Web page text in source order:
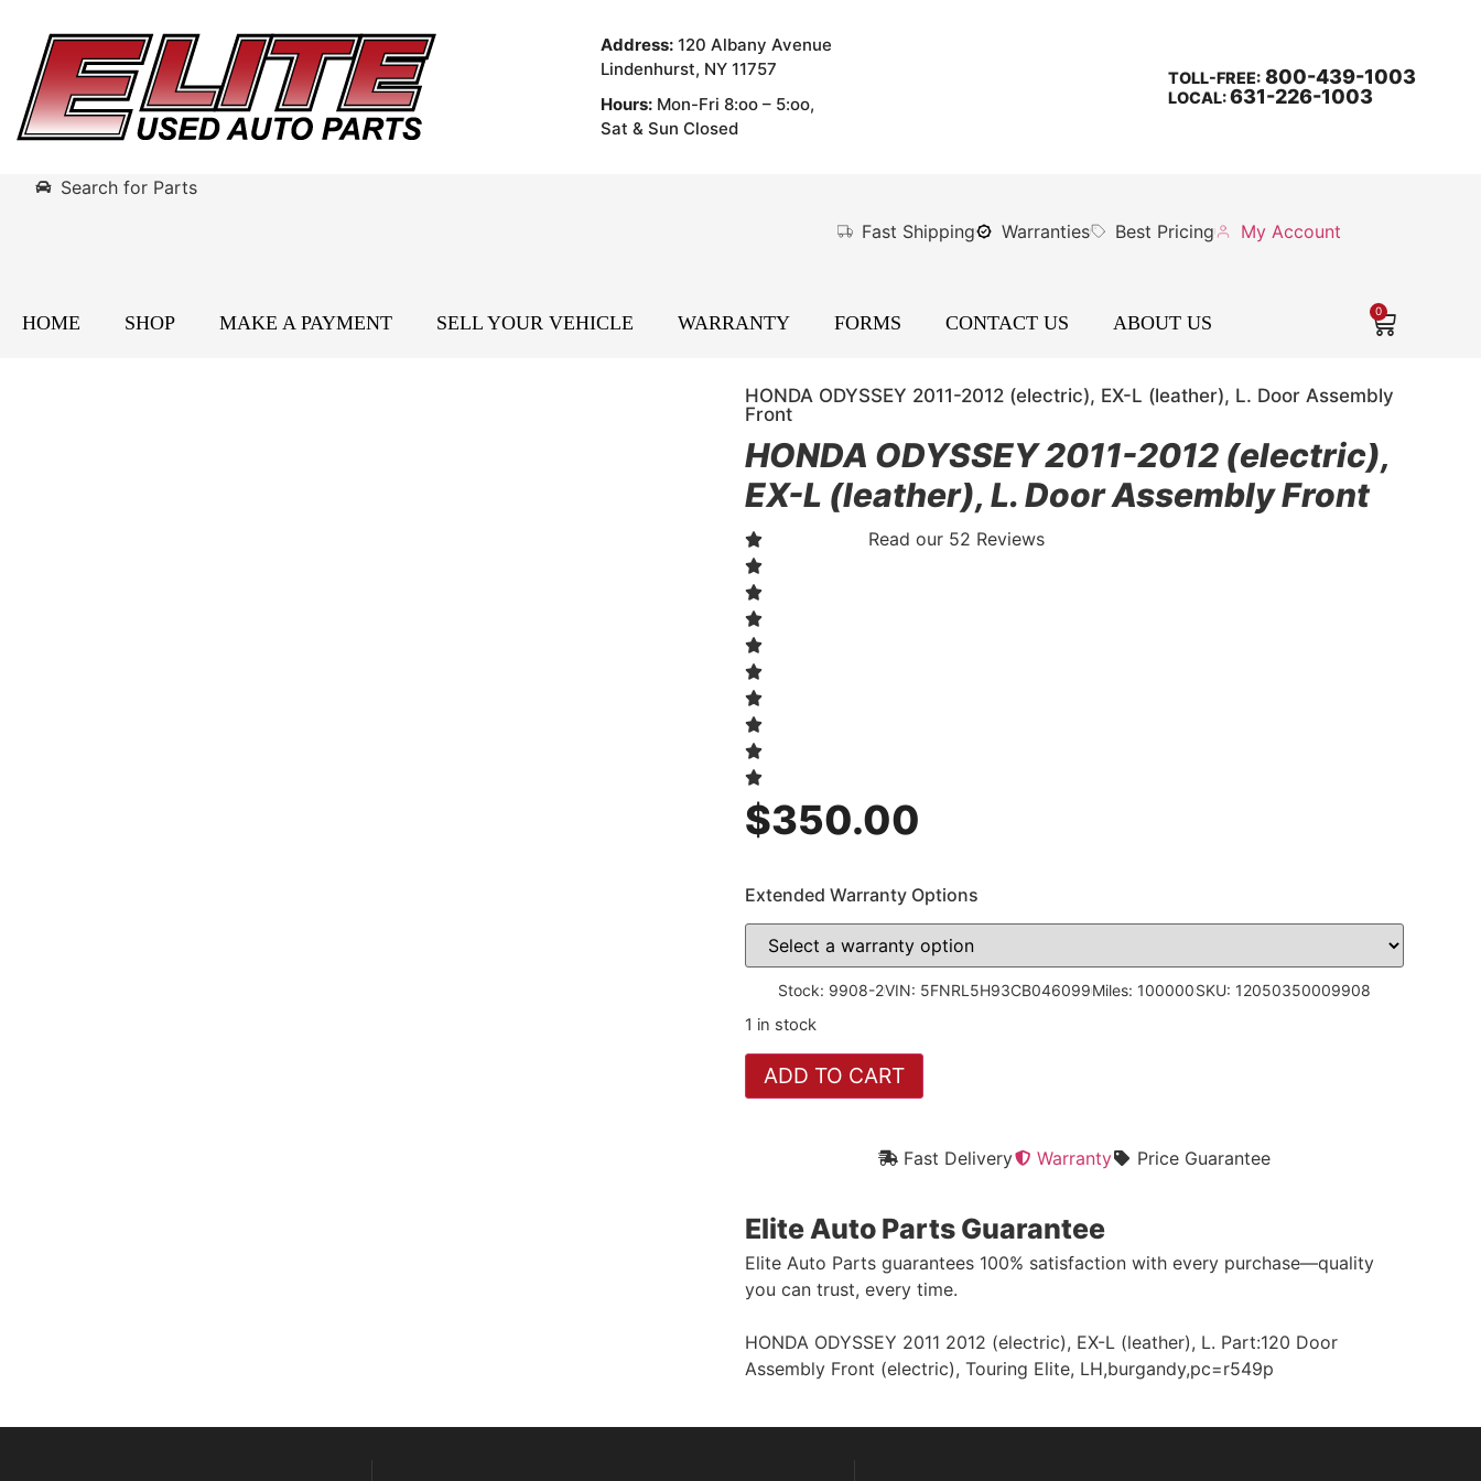
Address: 120 Albany Avenue
Lindenhurst, NY 11757
Hours: Mon-Fri 8:oo – 5:oo,
Sat & Sun Closed
TOLL-FREE:800-439-1003
LOCAL:631-226-1003
Search for Parts
Fast Shipping
Warranties Best Pricing My Account
HOME SHOP MAKE A PAYMENT SELL YOUR VEHICLE WARRANTY FORMS CONTACT US ABOUT US
0
HONDA ODYSSEY 2011-2012 (electric), EX-L (leather), L. Door Assembly
Front
HONDA ODYSSEY 2011-2012 (electric),
EX-L (leather), L. Door Assembly Front
Read our 52 Reviews
$350.00
Extended Warranty Options
Stock: 9908-2VIN: 5FNRL5H93CB046099Miles: 100000SKU: 12050350009908
1 in stock
ADD TO CART
Fast Delivery Warranty Price Guarantee
Elite Auto Parts Guarantee
Elite Auto Parts guarantees 100% satisfaction with every purchase—quality
you can trust, every time.
HONDA ODYSSEY 2011 2012 (electric), EX-L (leather), L. Part:120 Door
Assembly Front (electric), Touring Elite, LH,burgandy,pc=r549p